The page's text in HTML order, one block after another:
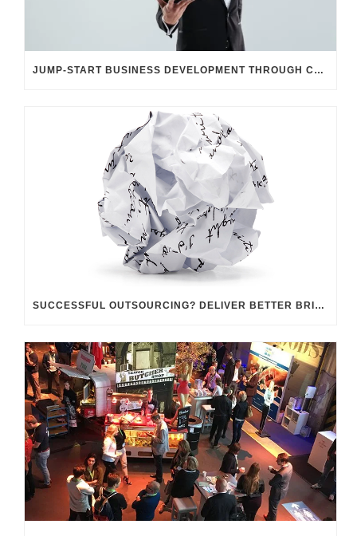
JUMP-START BUSINESS DEVELOPMENT THROUGH CUSTOMER UNDERSTANDING
SUCCESSFUL OUTSOURCING? DELIVER BETTER BRIEFINGS!